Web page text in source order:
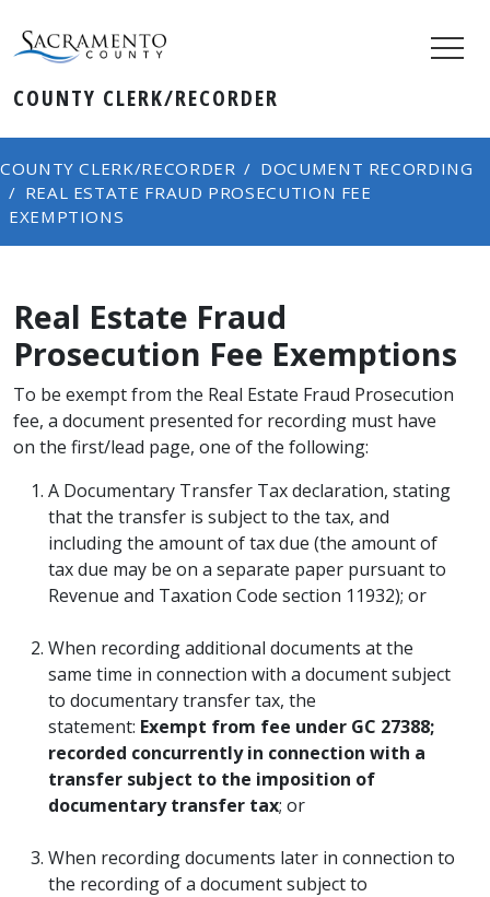
COUNTY CLERK/RECORDER
COUNTY CLERK/RECORDER
DOCUMENT RECORDING
REAL ESTATE FRAUD PROSECUTION FEE
EXEMPTIONS
Real Estate Fraud
Prosecution Fee Exemptions
To be exempt from the Real Estate Fraud Prosecution
fee, a document presented for recording must have
on the first/lead page, one of the following:
A Documentary Transfer Tax declaration, stating
that the transfer is subject to the tax, and
including the amount of tax due (the amount of
tax due may be on a separate paper pursuant to
Revenue and Taxation Code section 11932); or
When recording additional documents at the
same time in connection with a document subject
to documentary transfer tax, the
statement: Exempt from fee under GC 27388;
recorded concurrently in connection with a
transfer subject to the imposition of
documentary transfer tax; or
When recording documents later in connection to
the recording of a document subject to